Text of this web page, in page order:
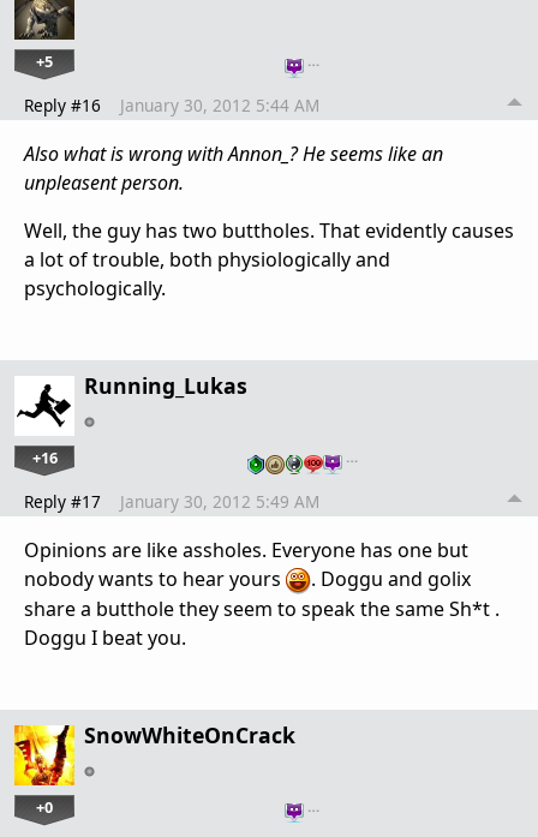
+5 …
Reply #16 January 30, 2012 5:44 AM
Also what is wrong with Annon_? He seems like an
unpleasent person.
Well, the guy has two buttholes. That evidently causes
a lot of trouble, both physiologically and
psychologically.
Running_Lukas
+16 …
Reply #17 January 30, 2012 5:49 AM
Opinions are like assholes. Everyone has one but
nobody wants to hear yours
. Doggu and golix
share a butthole they seem to speak the same Sh*t .
Doggu I beat you.
SnowWhiteOnCrack
+0 …